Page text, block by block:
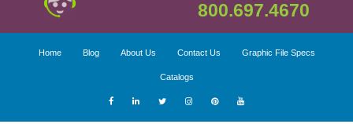
800.697.4670
Home Blog About Us Contact Us Graphic File Specs
Catalogs